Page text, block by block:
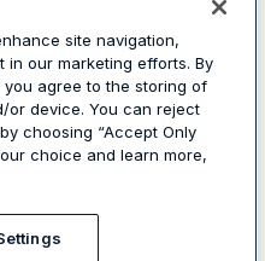
site navigation,
in our marketing efforts. By
you agree to the storing of
or device. You can reject
choosing “Accept Only
choice and learn more,